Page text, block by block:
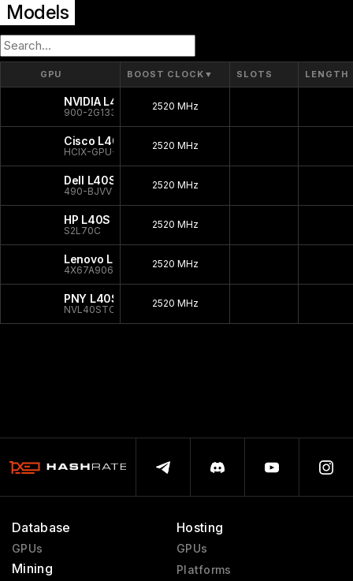
Models
GPU BOOST CLOCK ▼ SLOTS LENGTH
NVIDIA L40S
900-2G133-0080-000
2520 MHz
Cisco L40S
HCIX-GPU-L40S
2520 MHz
Dell L40S
490-BJVV
2520 MHz
HP L40S
S2L70C
2520 MHz
Lenovo L40S
4X67A90669
2520 MHz
PNY L40S
NVL40STCGPU-KIT
2520 MHz
Database
GPUs
Mining
Hosting
GPUs
Platforms